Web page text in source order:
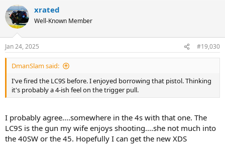
xrated
Well-Known Member
Jan 24, 2025 #19,030
DmanSlam said:
I've fired the LC9S before. I enjoyed borrowing that pistol. Thinking
it's probably a 4-ish feel on the trigger pull.
I probably agree....somewhere in the 4s with that one. The
LC9S is the gun my wife enjoys shooting....she not much into
the 40SW or the 45. Hopefully I can get the new XDS